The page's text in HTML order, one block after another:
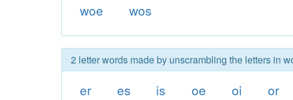
woe
wos
2 letter words made by unscrambling the letters in
er es is oe oi or